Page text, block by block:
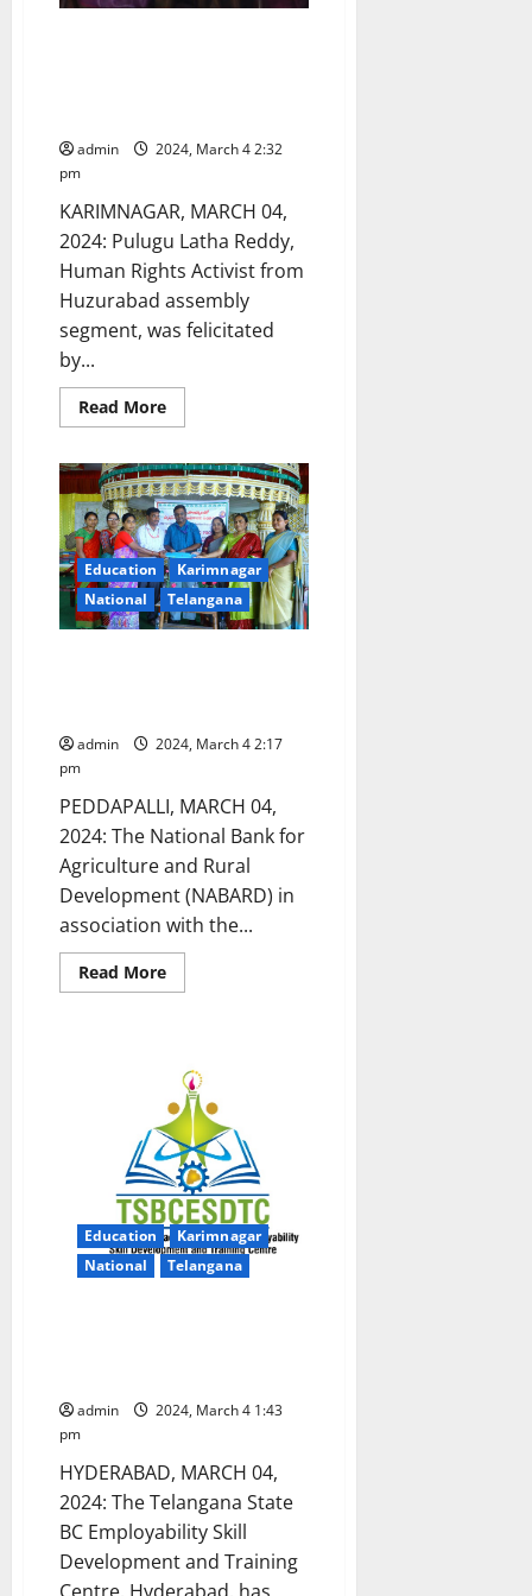
admin
2024, March 4 2:32
pm
KARIMNAGAR, MARCH 04,
2024: Pulugu Latha Reddy,
Human Rights Activist from
Huzurabad assembly
segment, was felicitated
by...
Read MoreRead
more
Rights
activist
felicitated
on
eve
of
International
Women’s
Day
in
Education
Karimnagar
National
Telangana
admin
2024, March 4 2:17
pm
PEDDAPALLI, MARCH 04,
2024: The National Bank for
Agriculture and Rural
Development (NABARD) in
association with the...
Read MoreRead
more
for
women
in
advanced
fashion
designing
Education
Karimnagar
National
Telangana
admin
2024, March 4 1:43
pm
HYDERABAD, MARCH 04,
2024: The Telangana State
BC Employability Skill
Development and Training